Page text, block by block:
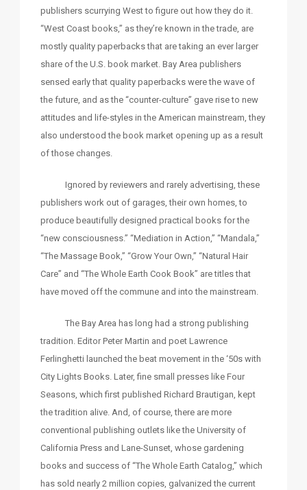
publishers scurrying West to figure out how they do it.
“West Coast books,” as they’re known in the trade, are
mostly quality paperbacks that are taking an ever larger
share of the U.S. book market. Bay Area publishers
sensed early that quality paperbacks were the wave of
the future, and as the “counter-culture” gave rise to new
attitudes and life-styles in the American mainstream, they
also understood the book market opening up as a result
of those changes.
Ignored by reviewers and rarely advertising, these
publishers work out of garages, their own homes, to
produce beautifully designed practical books for the
“new consciousness.” “Mediation in Action,” “Mandala,”
“The Massage Book,” “Grow Your Own,” “Natural Hair
Care” and “The Whole Earth Cook Book” are titles that
have moved off the commune and into the mainstream.
The Bay Area has long had a strong publishing
tradition. Editor Peter Martin and poet Lawrence
Ferlinghetti launched the beat movement in the ‘50s with
City Lights Books. Later, fine small presses like Four
Seasons, which first published Richard Brautigan, kept
the tradition alive. And, of course, there are more
conventional publishing outlets like the University of
California Press and Lane-Sunset, whose gardening
books and success of “The Whole Earth Catalog,” which
has sold nearly 2 million copies, galvanized the current